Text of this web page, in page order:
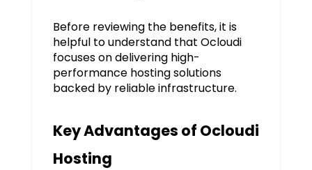
Before reviewing the benefits, it is
helpful to understand that Ocloudi
focuses on delivering high-
performance hosting solutions
backed by reliable infrastructure.
Key Advantages of Ocloudi
Hosting